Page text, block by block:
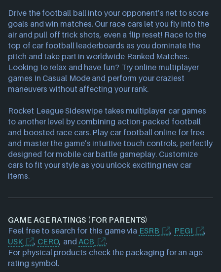
Drive the football ball into your opponent’s net to score
goals and win matches. Our race cars let you fly into the
air and pull off trick shots, even a flip reset! Race to the
top of car football leaderboards as you dominate the
pitch and take part in worldwide Ranked Matches.
Looking to relax and have fun? Try online multiplayer
games in Casual Mode and perform your craziest
maneuvers without affecting your rank.
Rocket League Sideswipe takes multiplayer car games
to another level by combining action-packed football
and boosted race cars. Play car football online for free
and master the game’s intuitive touch controls, perfectly
designed for mobile car battle gameplay. Customize
cars to fit your style as you unlock exciting new car
items.
GAME AGE RATINGS (FOR PARENTS)
Feel free to search for this game via ESRB , PEGI
,
USK
, CERO, andACB
.
For physical products check the packaging for an age
rating symbol.